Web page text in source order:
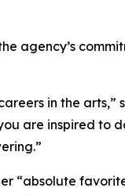
agency’s
in the arts,”
are inspired to
“absolute